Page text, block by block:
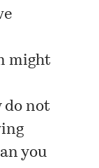
might
do not
you